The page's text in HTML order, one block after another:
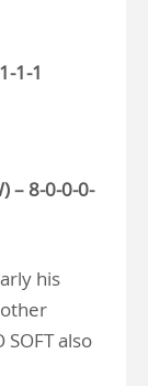
1-1
– 8-0-0-0-
his
also